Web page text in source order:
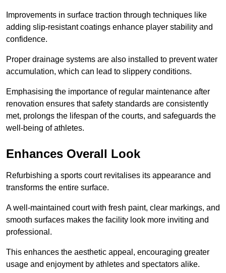
Improvements in surface traction through techniques like
adding slip-resistant coatings enhance player stability and
confidence.
Proper drainage systems are also installed to prevent water
accumulation, which can lead to slippery conditions.
Emphasising the importance of regular maintenance after
renovation ensures that safety standards are consistently
met, prolongs the lifespan of the courts, and safeguards the
well-being of athletes.
Enhances Overall Look
Refurbishing a sports court revitalises its appearance and
transforms the entire surface.
A well-maintained court with fresh paint, clear markings, and
smooth surfaces makes the facility look more inviting and
professional.
This enhances the aesthetic appeal, encouraging greater
usage and enjoyment by athletes and spectators alike.